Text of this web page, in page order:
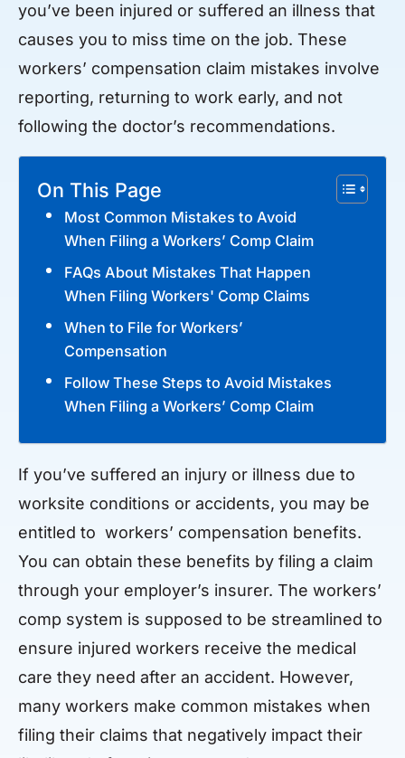
you’ve been injured or suffered an illness that
causes you to miss time on the job. These
workers’ compensation claim mistakes involve
reporting, returning to work early, and not
following the doctor’s recommendations.
On This Page
Most Common Mistakes to Avoid
When Filing a Workers’ Comp Claim
FAQs About Mistakes That Happen
When Filing Workers' Comp Claims
When to File for Workers’
Compensation
Follow These Steps to Avoid Mistakes
When Filing a Workers’ Comp Claim
If you’ve suffered an injury or illness due to
worksite conditions or accidents, you may be
entitled to workers’ compensation benefits.
You can obtain these benefits by filing a claim
through your employer’s insurer. The workers’
comp system is supposed to be streamlined to
ensure injured workers receive the medical
care they need after an accident. However,
many workers make common mistakes when
filing their claims that negatively impact their